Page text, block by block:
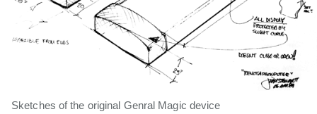
Sketches of the original Genral Magic device